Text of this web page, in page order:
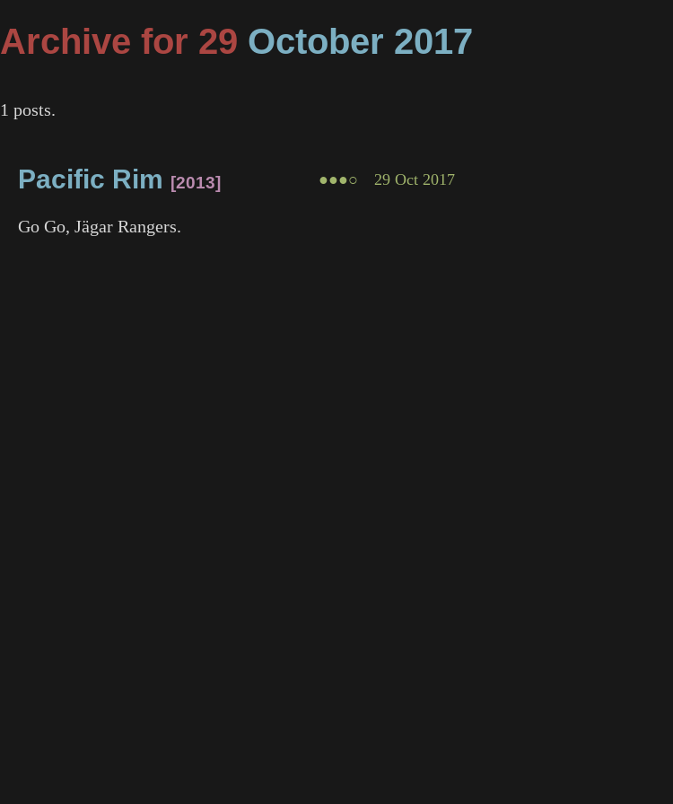
Archive for 29 October 2017
1 posts.
Pacific Rim 2013 ●●●○ 29 Oct 2017
Go Go, Jägar Rangers.